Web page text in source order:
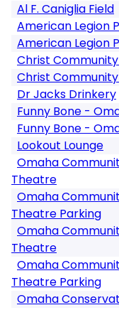
Al F. Caniglia Field
American Legion
American Legion
Christ
Christ
Dr Jacks Drinkery
Funny Bone -
Funny Bone -
Lookout Lounge
Omaha
Theatre
Omaha
Theatre Parking
Omaha
Theatre
Omaha
Theatre Parking
Omaha